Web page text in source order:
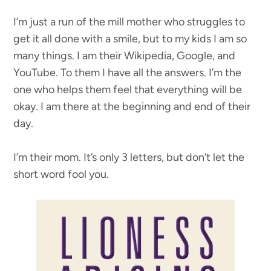
I’m just a run of the mill mother who struggles to
get it all done with a smile, but to my kids I am so
many things. I am their Wikipedia, Google, and
YouTube. To them I have all the answers. I’m the
one who helps them feel that everything will be
okay. I am there at the beginning and end of their
day.
I’m their mom. It’s only 3 letters, but don’t let the
short word fool you.